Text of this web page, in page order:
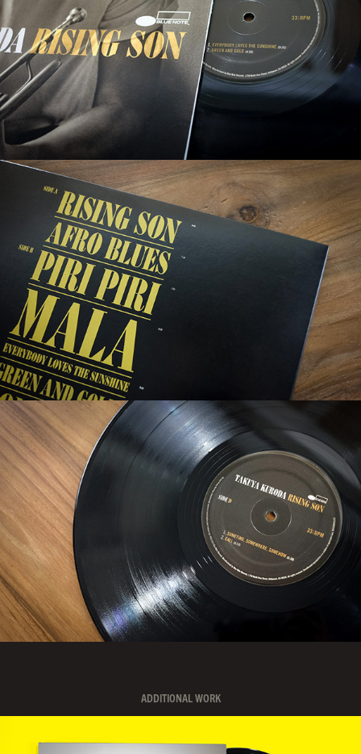
ADDITIONAL WORK